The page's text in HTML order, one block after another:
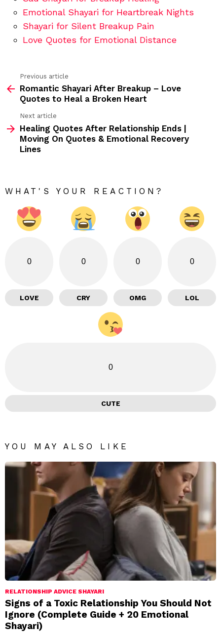
Emotional Shayari for Heartbreak Nights
Shayari for Silent Breakup Pain
Love Quotes for Emotional Distance
more
Previous article
Romantic Shayari After Breakup – Love
Quotes to Heal a Broken Heart
Next article
Healing Quotes After Relationship Ends |
Moving On Quotes & Emotional Recovery
Lines
WHAT'S YOUR REACTION?
0
LOVE
0
CRY
0
OMG
0
LOL
0
CUTE
YOU MAY ALSO LIKE
RELATIONSHIP ADVICE SHAYARI
Signs of a Toxic Relationship You Should Not
Ignore (Complete Guide + 20 Emotional
Shayari)